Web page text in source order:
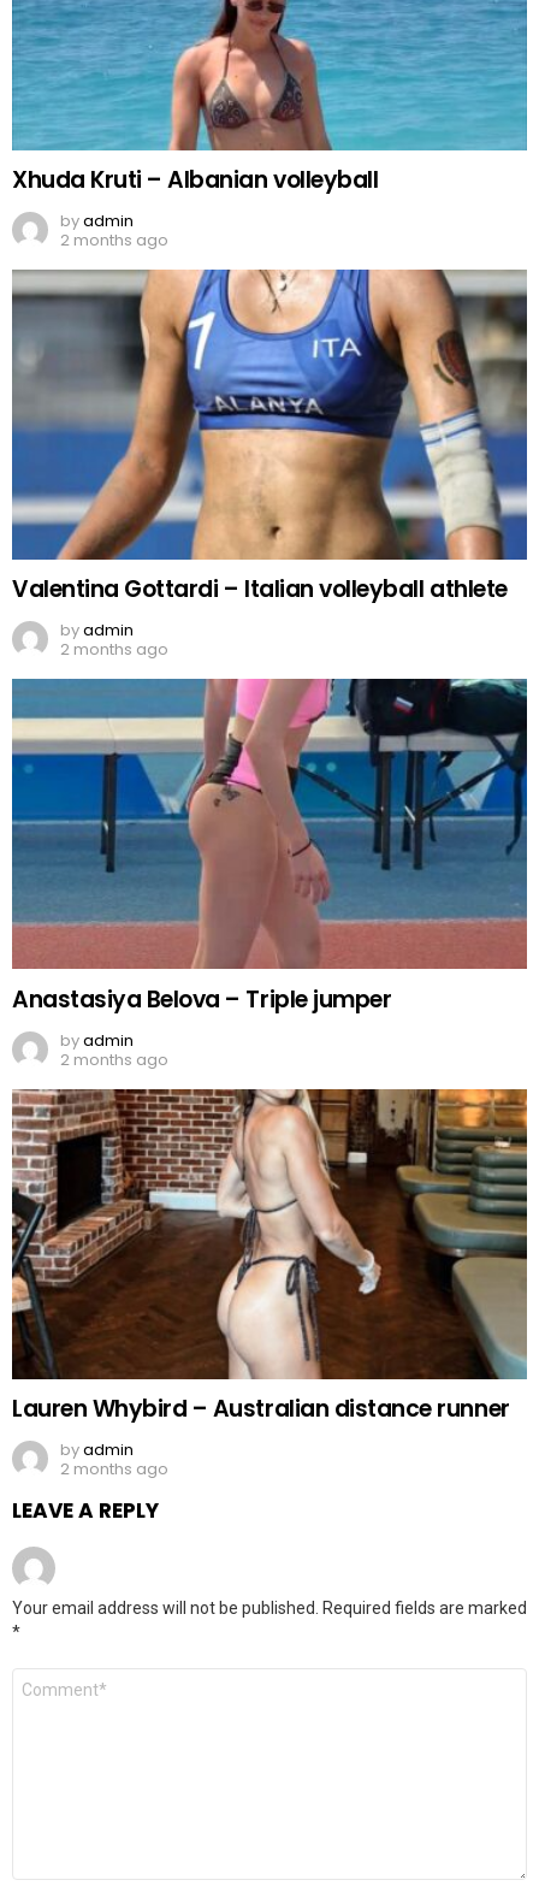
Xhuda Kruti – Albanian volleyball
byadmin
2 months ago
Valentina Gottardi – Italian volleyball athlete
byadmin
2 months ago
Anastasiya Belova – Triple jumper
byadmin
2 months ago
Lauren Whybird – Australian distance runner
byadmin
2 months ago
LEAVE A REPLY
Your email address will not be published.
Required fields are marked
*
Comment